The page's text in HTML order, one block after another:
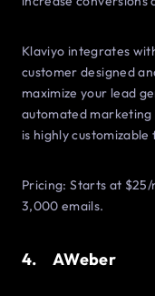
Klaviyo integrates
customer designed
maximize your lead
automated marketing
is highly
Pricing: Starts at
3,000 emails.
4. AWeber